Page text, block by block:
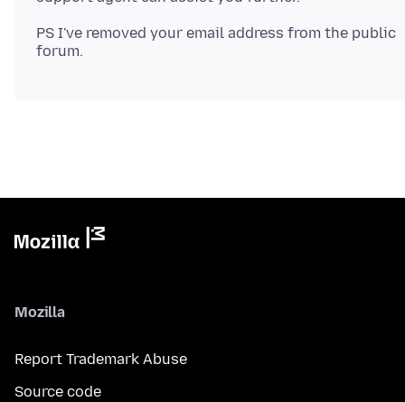
PS I've removed your email address from the public
Mozilla
Report Trademark Abuse
Source code